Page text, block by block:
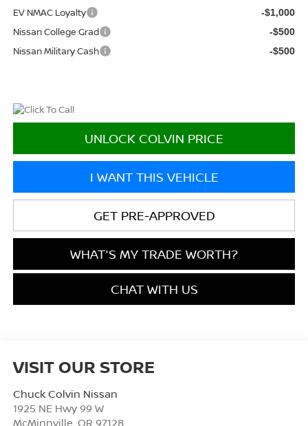
EV NMAC Loyalty -$1,000
Nissan College Grad -$500
Nissan Military Cash -$500
UNLOCK COLVIN PRICE
I WANT THIS VEHICLE
GET PRE-APPROVED
WHAT'S MY TRADE WORTH?
CHAT WITH US
VISIT OUR STORE
Chuck Colvin Nissan
1925 NE Hwy 99 W
McMinnville OR 97128